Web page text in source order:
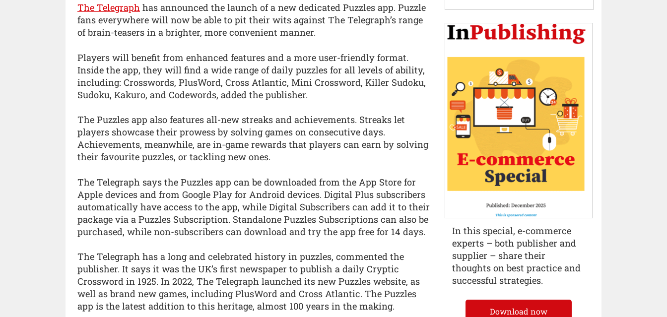
The Telegraph has announced the launch of a new dedicated Puzzles app. Puzzle
fans everywhere will now be able to pit their wits against The Telegraph’s range
of brain-teasers in a brighter, more convenient manner.
Players will benefit from enhanced features and a more user-friendly format.
Inside the app, they will find a wide range of daily puzzles for all levels of ability,
including: Crosswords, PlusWord, Cross Atlantic, Mini Crossword, Killer Sudoku,
Sudoku, Kakuro, and Codewords, added the publisher.
The Puzzles app also features all-new streaks and achievements. Streaks let
players showcase their prowess by solving games on consecutive days.
Achievements, meanwhile, are in-game rewards that players can earn by solving
their favourite puzzles, or tackling new ones.
The Telegraph says the Puzzles app can be downloaded from the App Store for
Apple devices and from Google Play for Android devices. Digital Plus subscribers
automatically have access to the app, while Digital Subscribers can add it to their
package via a Puzzles Subscription. Standalone Puzzles Subscriptions can also be
purchased, while non-subscribers can download and try the app free for 14 days.
The Telegraph has a long and celebrated history in puzzles, commented the
publisher. It says it was the UK’s first newspaper to publish a daily Cryptic
Crossword in 1925. In 2022, The Telegraph launched its new Puzzles website, as
well as brand new games, including PlusWord and Cross Atlantic. The Puzzles
app is the latest addition to this heritage, almost 100 years in the making.
In this special, e-commerce
experts – both publisher and
supplier – share their
thoughts on best practice and
successful strategies.
Download now